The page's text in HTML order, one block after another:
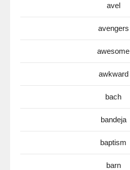
avel
avengers
awesome
awkward
bach
bandeja
baptism
barn